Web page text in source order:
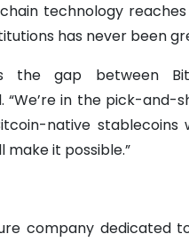
technology
has never been
the gap between
“We’re in the pick-and-
native stablecoins
it possible.”
company dedicated